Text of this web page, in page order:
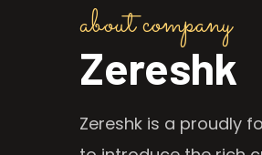
about company
Zereshk
Zereshk is a proudly